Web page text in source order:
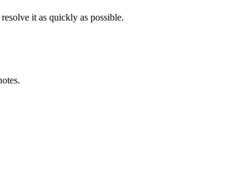
it as quickly as possible.